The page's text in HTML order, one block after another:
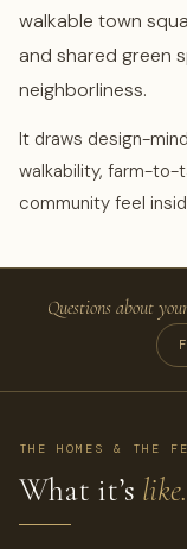
walkable town
and shared green
neighborliness.
It draws design-
walkability, farm-to-
community feel
Questions about
THE HOMES & THE
What it’s like.